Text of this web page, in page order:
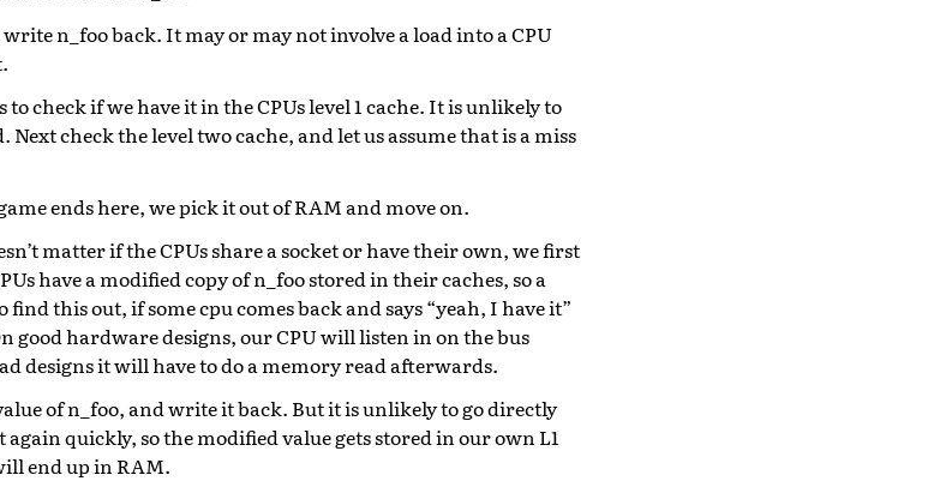
n_foo back. It may or may not involve a load into a CPU
check if we have it in the CPUs level 1 cache. It is unlikely to
check the level two cache, and let us assume that is a miss
ends here, we pick it out of RAM and move on.
matter if the CPUs share a socket or have their own, we first
have a modified copy of n_foo stored in their caches, so a
this out, if some cpu comes back and says “yeah, I have it”
good hardware designs, our CPU will listen in on the bus
designs it will have to do a memory read afterwards.
of n_foo, and write it back. But it is unlikely to go directly
quickly, so the modified value gets stored in our own L1
end up in RAM.